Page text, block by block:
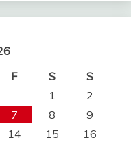
F S
S
1
2
7 8
9
14 15
16